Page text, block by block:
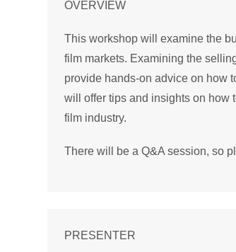
OVERVIEW
This workshop will examine the
film markets. Examining the
provide hands-on advice on how
will offer tips and insights on how
film industry.
There will be a Q&A session, so
PRESENTER